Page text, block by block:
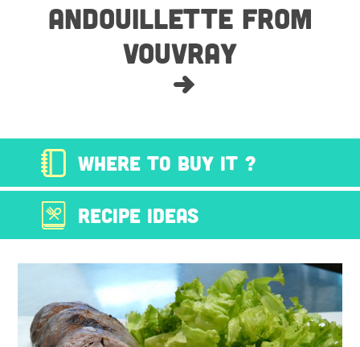
ANDOUILLETTE FROM
VOUVRAY
WHERE TO BUY IT ?
RECIPE IDEAS